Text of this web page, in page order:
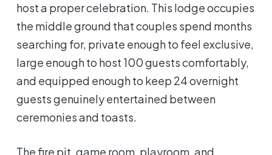
host a proper celebration. This lodge occupies
the middle ground that couples spend months
searching for, private enough to feel exclusive,
large enough to host 100 guests comfortably,
and equipped enough to keep 24 overnight
guests genuinely entertained between
ceremonies and toasts.
The fire pit, game room, playroom, and